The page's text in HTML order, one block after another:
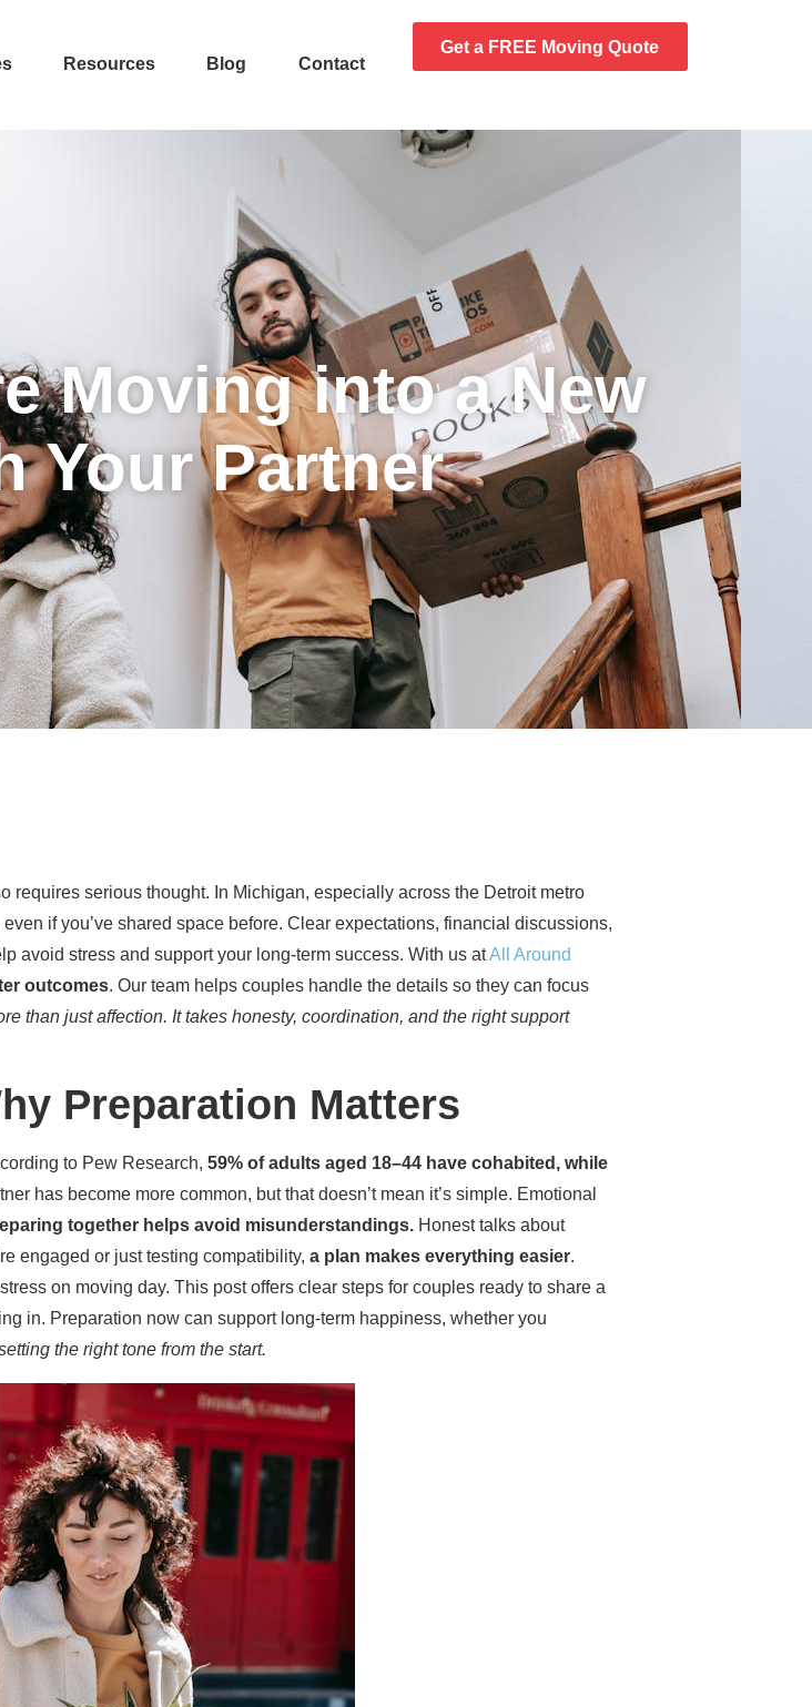
Resources Blog Contact
Get a FREE Moving Quote
Moving into a New
Your Partner
requires serious thought. In Michigan, especially across the Detroit metro
if you’ve shared space before. Clear expectations, financial discussions,
avoid stress and support your long-term success. With us atAll Around
outcomes. Our team helps couples handle the details so they can focus
than just affection. It takes honesty, coordination, and the right support
Preparation Matters
to Pew Research, 59% of adults aged 18–44 have cohabited, while
has become more common, but that doesn’t mean it’s simple. Emotional
together helps avoid misunderstandings. Honest talks about
engaged or just testing compatibility, a plan makes everything easier.
on moving day. This post offers clear steps for couples ready to share a
in. Preparation now can support long-term happiness, whether you
the right tone from the start.